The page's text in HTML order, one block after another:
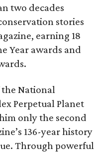
two decades
stories
earning 18
Year awards and
the National
Perpetual Planet
only the second
136-year history
Through powerful